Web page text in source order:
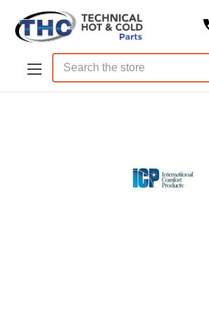
Skip to main content